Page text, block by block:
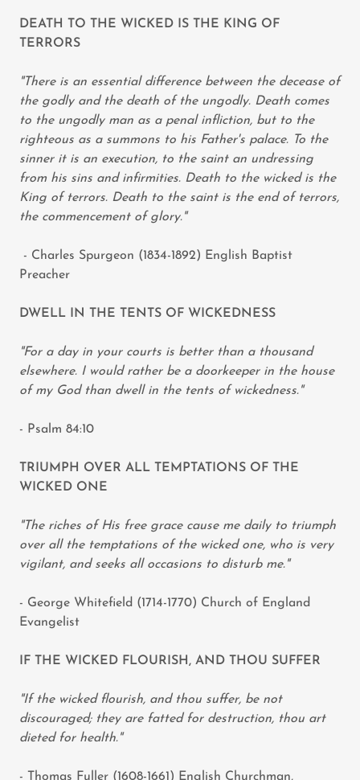
DEATH TO THE WICKED IS THE KING OF
TERRORS
"There is an essential difference between the decease of
the godly and the death of the ungodly. Death comes
to the ungodly man as a penal infliction, but to the
righteous as a summons to his Father's palace. To the
sinner it is an execution, to the saint an undressing
from his sins and infirmities. Death to the wicked is the
King of terrors. Death to the saint is the end of terrors,
the commencement of glory."
- Charles Spurgeon (1834-1892) English Baptist
Preacher
DWELL IN THE TENTS OF WICKEDNESS
"For a day in your courts is better than a thousand
elsewhere. I would rather be a doorkeeper in the house
of my God than dwell in the tents of wickedness."
- Psalm 84:10
TRIUMPH OVER ALL TEMPTATIONS OF THE
WICKED ONE
"The riches of His free grace cause me daily to triumph
over all the temptations of the wicked one, who is very
vigilant, and seeks all occasions to disturb me."
- George Whitefield (1714-1770) Church of England
Evangelist
IF THE WICKED FLOURISH, AND THOU SUFFER
"If the wicked flourish, and thou suffer, be not
discouraged; they are fatted for destruction, thou art
dieted for health."
- Thomas Fuller (1608-1661) English Churchman,